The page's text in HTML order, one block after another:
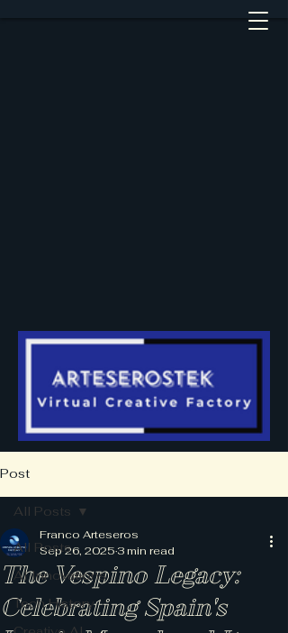
Post
All Posts
AI Innovations
Tech History
All Posts
The Vespino Legacy:
Celebrating Spain's
Franco Arteseros
Sep 26, 2025 3 min read